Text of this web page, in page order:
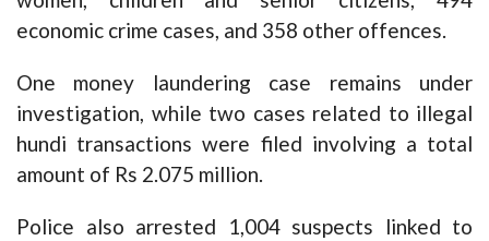
economic crime cases, and 358 other offences.
One money laundering case remains under
investigation, while two cases related to illegal
hundi transactions were filed involving a total
amount of Rs 2.075 million.
Police also arrested 1,004 suspects linked to